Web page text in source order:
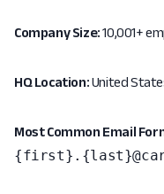
Company Size:10,001+
HQ Location:United
Most Common Email